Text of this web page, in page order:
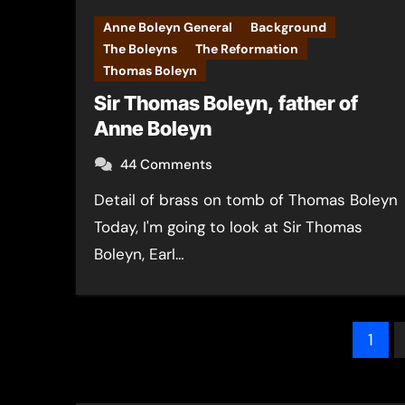
Anne Boleyn General
Background
The Boleyns
The Reformation
Thomas Boleyn
Sir Thomas Boleyn, father of
Anne Boleyn
44 Comments
Detail of brass on tomb of Thomas Boleyn
Today, I'm going to look at Sir Thomas
Boleyn, Earl…
1